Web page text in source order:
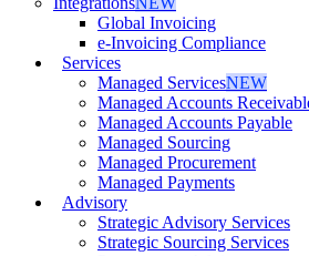
Global Invoicing
e-Invoicing Compliance
Services
Managed ServicesNEW
Managed Accounts
Managed Accounts Payable
Managed Sourcing
Managed Procurement
Managed Payments
Advisory
Strategic Advisory Services
Strategic Sourcing Services